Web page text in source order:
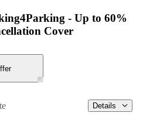
- Up to 60%
Cover
Details